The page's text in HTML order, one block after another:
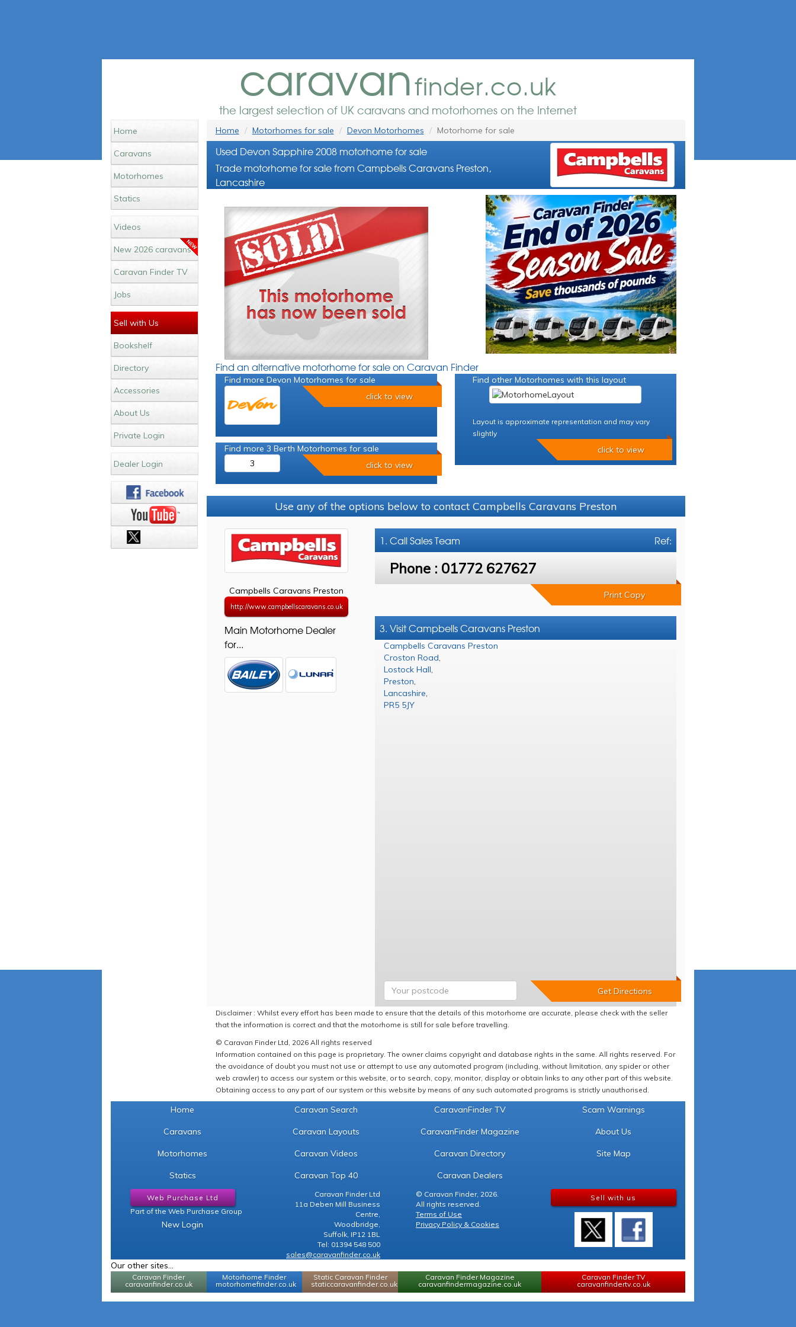
caravanfinder.co.uk
the largest selection of UK caravans and motorhomes on the Internet
Home
Caravans
Motorhomes
Statics
Videos
New 2026 caravans
Caravan Finder TV
Jobs
Sell with Us
Bookshelf
Directory
Accessories
About Us
Private Login
Dealer Login
Home Motorhomes for sale Devon Motorhomes Motorhome for sale
Used Devon Sapphire 2008 motorhome for sale
Trade motorhome for sale from Campbells Caravans Preston,
Lancashire
Find an alternative motorhome for sale on Caravan Finder
Find more Devon Motorhomes for sale
click to view
Find more 3 Berth Motorhomes for sale
3
click to view
Find other Motorhomes with this layout
Layout is approximate representation and may vary
slightly
click to view
Use any of the options below to contact Campbells Caravans Preston
Campbells Caravans Preston
http://www.campbellscaravans.co.uk
Main Motorhome Dealer
for...
Ref:
1. CallSales Team
Phone : 01772 627627
Print Copy
3. Visit Campbells Caravans Preston
Campbells Caravans Preston
Croston Road,
Lostock Hall,
Preston,
Lancashire,
PR5 5JY
Disclaimer : Whilst every effort has been made to ensure that the details of this motorhome are accurate, please check with the seller
that the information is correct and that the motorhome is still for sale before travelling.
© Caravan Finder Ltd, 2026 All rights reserved
Information contained on this page is proprietary. The owner claims copyright and database rights in the same. All rights reserved. For
the avoidance of doubt you must not use or attempt to use any automated program (including, without limitation, any spider or other
web crawler) to access our system or this website, or to search, copy, monitor, display or obtain links to any other part of this website.
Obtaining access to any part of our system or this website by means of any such automated programs is strictly unauthorised.
Home
Caravans
Motorhomes
Statics
Caravan Search
Caravan Layouts
Caravan Videos
Caravan Top 40
CaravanFinder TV
CaravanFinder Magazine
Caravan Directory
Caravan Dealers
Scam Warnings
About Us
Site Map
Web Purchase Ltd
Part of the Web Purchase Group
New Login
Caravan Finder Ltd
11a Deben Mill Business
Centre,
Woodbridge,
Suffolk, IP12 1BL
Tel: 01394 548 500
sales@caravanfinder.co.uk
© Caravan Finder, 2026.
All rights reserved.
Terms of Use
Privacy Policy & Cookies
Sell with us
Our other sites...
Caravan Finder
caravanfinder.co.uk
Motorhome Finder
motorhomefinder.co.uk
Static Caravan Finder
staticcaravanfinder.co.uk
Caravan Finder Magazine
caravanfindermagazine.co.uk
Caravan Finder TV
caravanfindertv.co.uk